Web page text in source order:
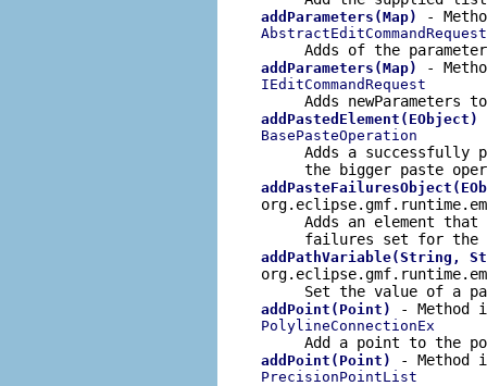
addParameters(Map) -
AbstractEditCommandRequest
Adds of the
addParameters(Map) -
IEditCommandRequest
Adds newParameters
addPastedElement(EObject)
BasePasteOperation
Adds a successfully
the bigger paste
Adds an element
failures set for the
addPathVariable(String,
Set the value of a
addPoint(Point) - Method
PolylineConnectionEx
Add a point to the
addPoint(Point) - Method
PrecisionPointList